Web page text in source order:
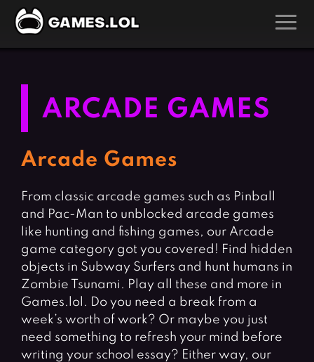
Action Games
Arcade Games
Card Games
Casual Games
Clicker Games
Cooking Games
Crazy Games
Fighting Games
Girl Games
Hunting Games
Puzzle Games
Racing Games
Role Playing Games
Shooting Games
Silver Games
Simulation Games
Sports Games
ARCADE GAMES
Arcade Games
From classic arcade games such as Pinball
and Pac-Man to unblocked arcade games
like hunting and fishing games, our Arcade
game category got you covered! Find hidden
objects in Subway Surfers and hunt humans in
Zombie Tsunami. Play all these and more in
Games.lol. Do you need a break from a
week’s worth of work? Or maybe you just
need something to refresh your mind before
writing your school essay? Either way, our